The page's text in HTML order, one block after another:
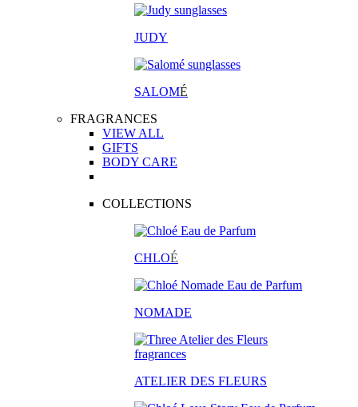
JUDY
SALOMÉ
FRAGRANCES
VIEW ALL
GIFTS
BODY CARE
COLLECTIONS
CHLOÉ
NOMADE
ATELIER DES FLEURS